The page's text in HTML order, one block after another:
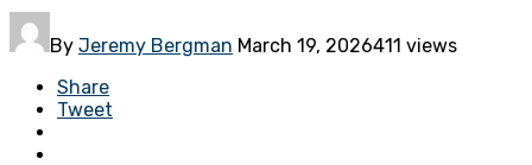
By Jeremy Bergman March 19, 2026411 views
Share
Tweet